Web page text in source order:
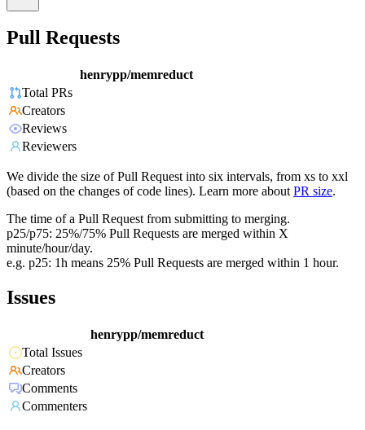
Pull Requests
henrypp/memreduct
Total PRs
Creators
Reviews
Reviewers
We divide the size of Pull Request into six intervals, from xs to xxl
(based on the changes of code lines). Learn more about PR size.
The time of a Pull Request from submitting to merging.
p25/p75: 25%/75% Pull Requests are merged within X
minute/hour/day.
e.g. p25: 1h means 25% Pull Requests are merged within 1 hour.
Issues
henrypp/memreduct
Total Issues
Creators
Comments
Commenters